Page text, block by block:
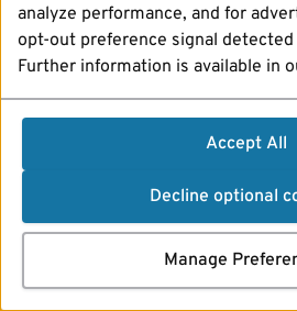
analyze performance, and for
opt-out preference signal detected
Further information is available in
Accept All
Decline optional
Manage